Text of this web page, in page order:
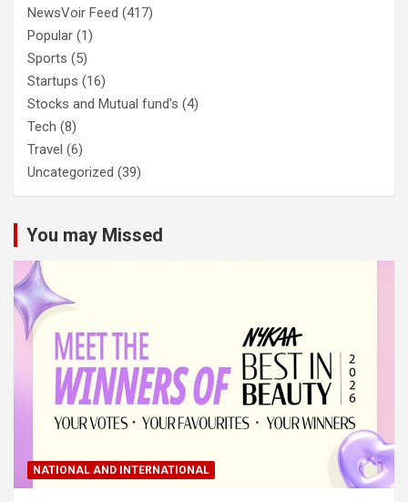
NewsVoir Feed (417)
Popular (1)
Sports (5)
Startups (16)
Stocks and Mutual fund's (4)
Tech (8)
Travel (6)
Uncategorized (39)
You may Missed
NATIONAL AND INTERNATIONAL